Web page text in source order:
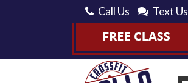
Call Us Text Us